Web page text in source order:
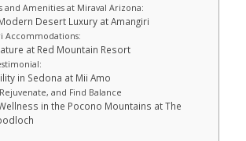
and Amenities at Miraval Arizona:
Desert Luxury at Amangiri
Accommodations:
at Red Mountain Resort
in Sedona at Mii Amo
and Find Balance
in the Pocono Mountains at The